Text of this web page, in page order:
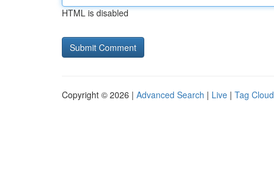
HTML is disabled
Copyright © 2026 | Advanced Search | Live | Tag Cloud